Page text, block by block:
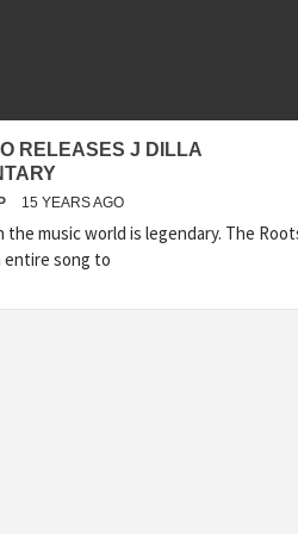
RELEASES J DILLA
15 YEARS AGO
the music world is legendary. The
entire song to